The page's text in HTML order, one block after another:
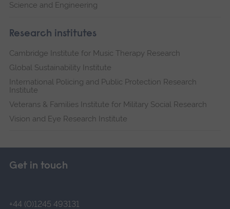
Science and Engineering
Research institutes
Cambridge Institute for Music Therapy Research
Global Sustainability Institute
International Policing and Public Protection Research
Institute
Veterans & Families Institute for Military Social Research
Vision and Eye Research Institute
Get in touch
+44 (0)1245 493131